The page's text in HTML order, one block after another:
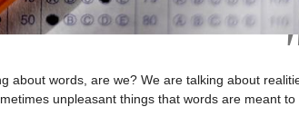
about words, are we? We are talking about
unpleasant things that words are meant to